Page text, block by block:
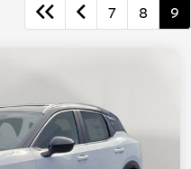
7 8 9